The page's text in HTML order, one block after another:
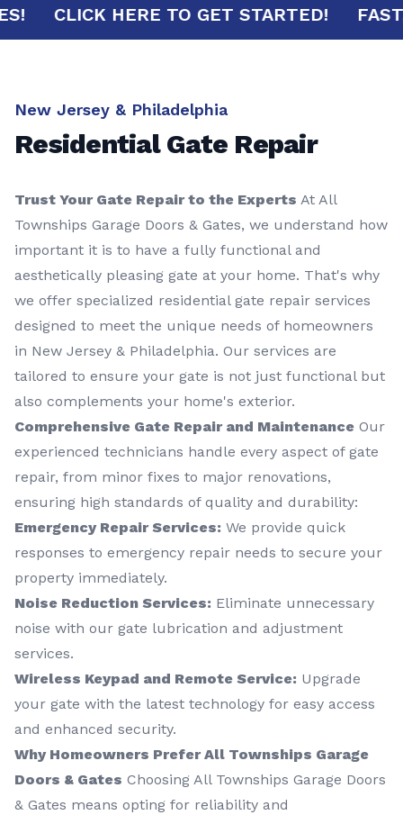
CLICK HERE TO GET STARTED!
New Jersey & Philadelphia
Residential Gate Repair
Trust Your Gate Repair to the Experts At All
Townships Garage Doors & Gates, we understand how
important it is to have a fully functional and
aesthetically pleasing gate at your home. That's why
we offer specialized residential gate repair services
designed to meet the unique needs of homeowners
in New Jersey & Philadelphia. Our services are
tailored to ensure your gate is not just functional but
also complements your home's exterior.
Comprehensive Gate Repair and Maintenance Our
experienced technicians handle every aspect of gate
repair, from minor fixes to major renovations,
ensuring high standards of quality and durability:
Emergency Repair Services: We provide quick
responses to emergency repair needs to secure your
property immediately.
Noise Reduction Services: Eliminate unnecessary
noise with our gate lubrication and adjustment
services.
Wireless Keypad and Remote Service: Upgrade
your gate with the latest technology for easy access
and enhanced security.
Why Homeowners Prefer All Townships Garage
Doors & Gates Choosing All Townships Garage Doors
& Gates means opting for reliability and